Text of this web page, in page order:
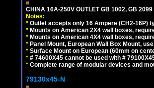
CHINA 16A-250V OUTLET GB 1002, GB
Notes:
* Outlet accepts only 16 Ampere (CH2-16P)
* Mounts on American 2X4 wall boxes,
* Mounts on American 4X4 wall boxes,
* Panel Mount, European Wall Box Mount,
* Surface Mount on European (60mm on
* # 74600X45 cannot be used with #
* Complete range of modular devices and
79130x45-N